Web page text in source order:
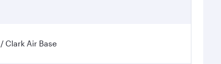
Clark Air Base